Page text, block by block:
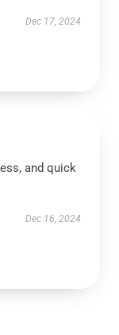
Dec 17, 2024
and quick
Dec 16, 2024